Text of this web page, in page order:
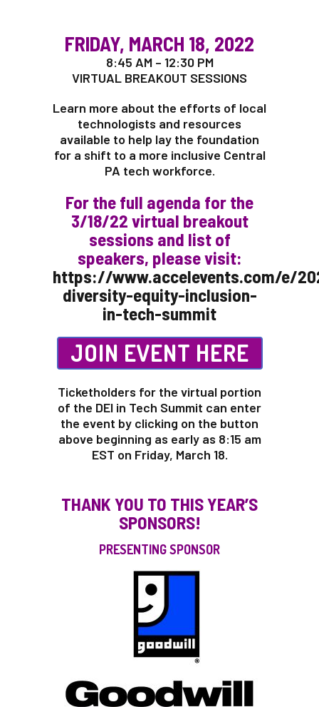
FRIDAY, MARCH 18, 2022
8:45 AM – 12:30 PM
VIRTUAL BREAKOUT SESSIONS
Learn more about the efforts of local
technologists and resources
available to help lay the foundation
for a shift to a more inclusive Central
PA tech workforce.
For the full agenda for the
3/18/22 virtual breakout
sessions and list of
speakers, please visit:
https://www.accelevents.com/e/
diversity-equity-inclusion-
in-tech-summit
JOIN EVENT HERE
Ticketholders for the virtual portion
of the DEI in Tech Summit can enter
the event by clicking on the button
above beginning as early as 8:15 am
EST on Friday, March 18.
THANK YOU TO THIS YEAR’S
SPONSORS!
PRESENTING SPONSOR